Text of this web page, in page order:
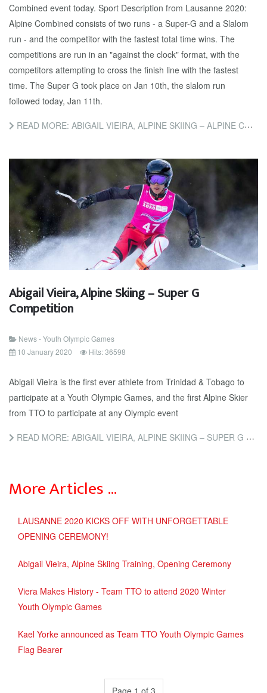
Combined event today. Sport Description from Lausanne 2020:
Alpine Combined consists of two runs - a Super-G and a Slalom
run - and the competitor with the fastest total time wins. The
competitions are run in an "against the clock" format, with the
competitors attempting to cross the finish line with the fastest
time. The Super G took place on Jan 10th, the slalom run
followed today, Jan 11th.
READ MORE: ABIGAIL VIEIRA, ALPINE SKIING – ALPINE COMBINED SLALOM COMPETITION
Abigail Vieira, Alpine Skiing – Super G
Competition
News - Youth Olympic Games
10 January 2020
Hits: 36598
Abigail Vieira is the first ever athlete from Trinidad & Tobago to
participate at a Youth Olympic Games, and the first Alpine Skier
from TTO to participate at any Olympic event
READ MORE: ABIGAIL VIEIRA, ALPINE SKIING – SUPER G COMPETITION
More Articles …
LAUSANNE 2020 KICKS OFF WITH UNFORGETTABLE
OPENING CEREMONY!
Abigail Vieira, Alpine Skiing Training, Opening Ceremony
Viera Makes History - Team TTO to attend 2020 Winter
Youth Olympic Games
Kael Yorke announced as Team TTO Youth Olympic Games
Flag Bearer